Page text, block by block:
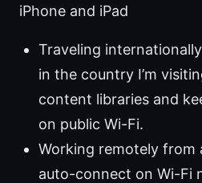
iPhone and iPad
Traveling
in the country I’m
content libraries and
on public Wi-Fi.
Working remotely from
auto-connect on Wi-Fi